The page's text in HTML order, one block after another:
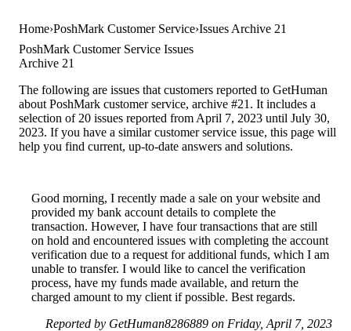
Home PoshMark Customer Service Issues Archive 21
PoshMark Customer Service Issues
Archive 21
The following are issues that customers reported to GetHuman
about PoshMark customer service, archive #21. It includes a
selection of 20 issues reported from April 7, 2023 until July 30,
2023. If you have a similar customer service issue, this page will
help you find current, up-to-date answers and solutions.
Good morning, I recently made a sale on your website and
provided my bank account details to complete the
transaction. However, I have four transactions that are still
on hold and encountered issues with completing the account
verification due to a request for additional funds, which I am
unable to transfer. I would like to cancel the verification
process, have my funds made available, and return the
charged amount to my client if possible. Best regards.
Reported by GetHuman8286889 on Friday, April 7, 2023